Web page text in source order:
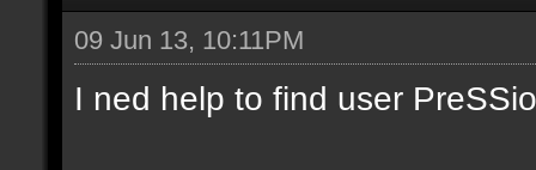
09 Jun 13, 10:11PM
I ned help to find user